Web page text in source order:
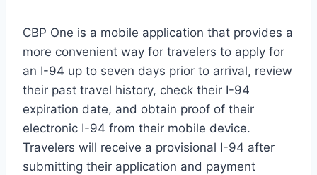
CBP One is a mobile application that provides a
more convenient way for travelers to apply for
an I-94 up to seven days prior to arrival, review
their past travel history, check their I-94
expiration date, and obtain proof of their
electronic I-94 from their mobile device.
Travelers will receive a provisional I-94 after
submitting their application and payment